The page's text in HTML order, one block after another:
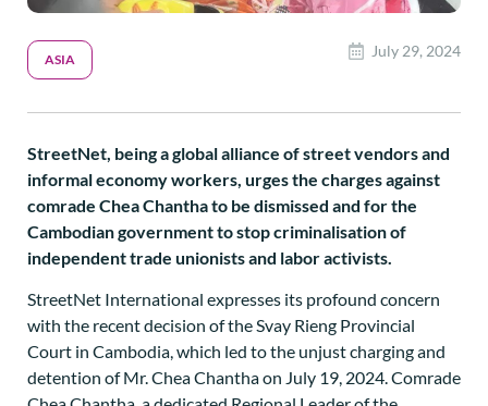
ASIA July 29, 2024
StreetNet, being a global alliance of street vendors and
informal economy workers, urges the charges against
comrade Chea Chantha to be dismissed and for the
Cambodian government to stop criminalisation of
independent trade unionists and labor activists.
StreetNet International expresses its profound concern
with the recent decision of the Svay Rieng Provincial
Court in Cambodia, which led to the unjust charging and
detention of Mr. Chea Chantha on July 19, 2024. Comrade